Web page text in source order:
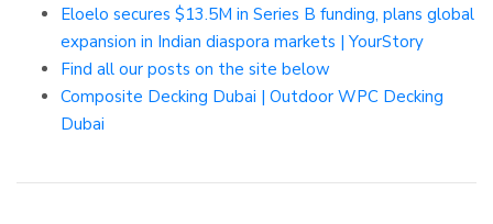
Eloelo secures $13.5M in Series B funding, plans global
expansion in Indian diaspora markets | YourStory
Find all our posts on the site below
Composite Decking Dubai | Outdoor WPC Decking
Dubai